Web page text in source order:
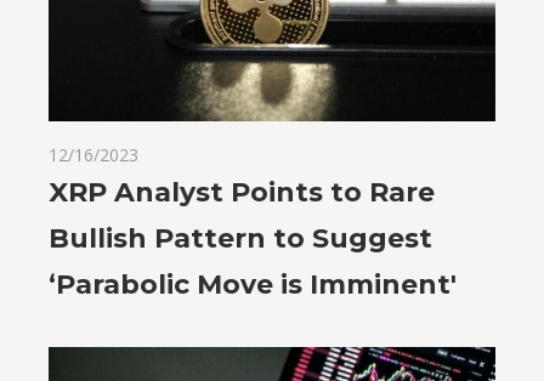
12/16/2023
XRP Analyst Points to Rare
Bullish Pattern to Suggest
‘Parabolic Move is Imminent'